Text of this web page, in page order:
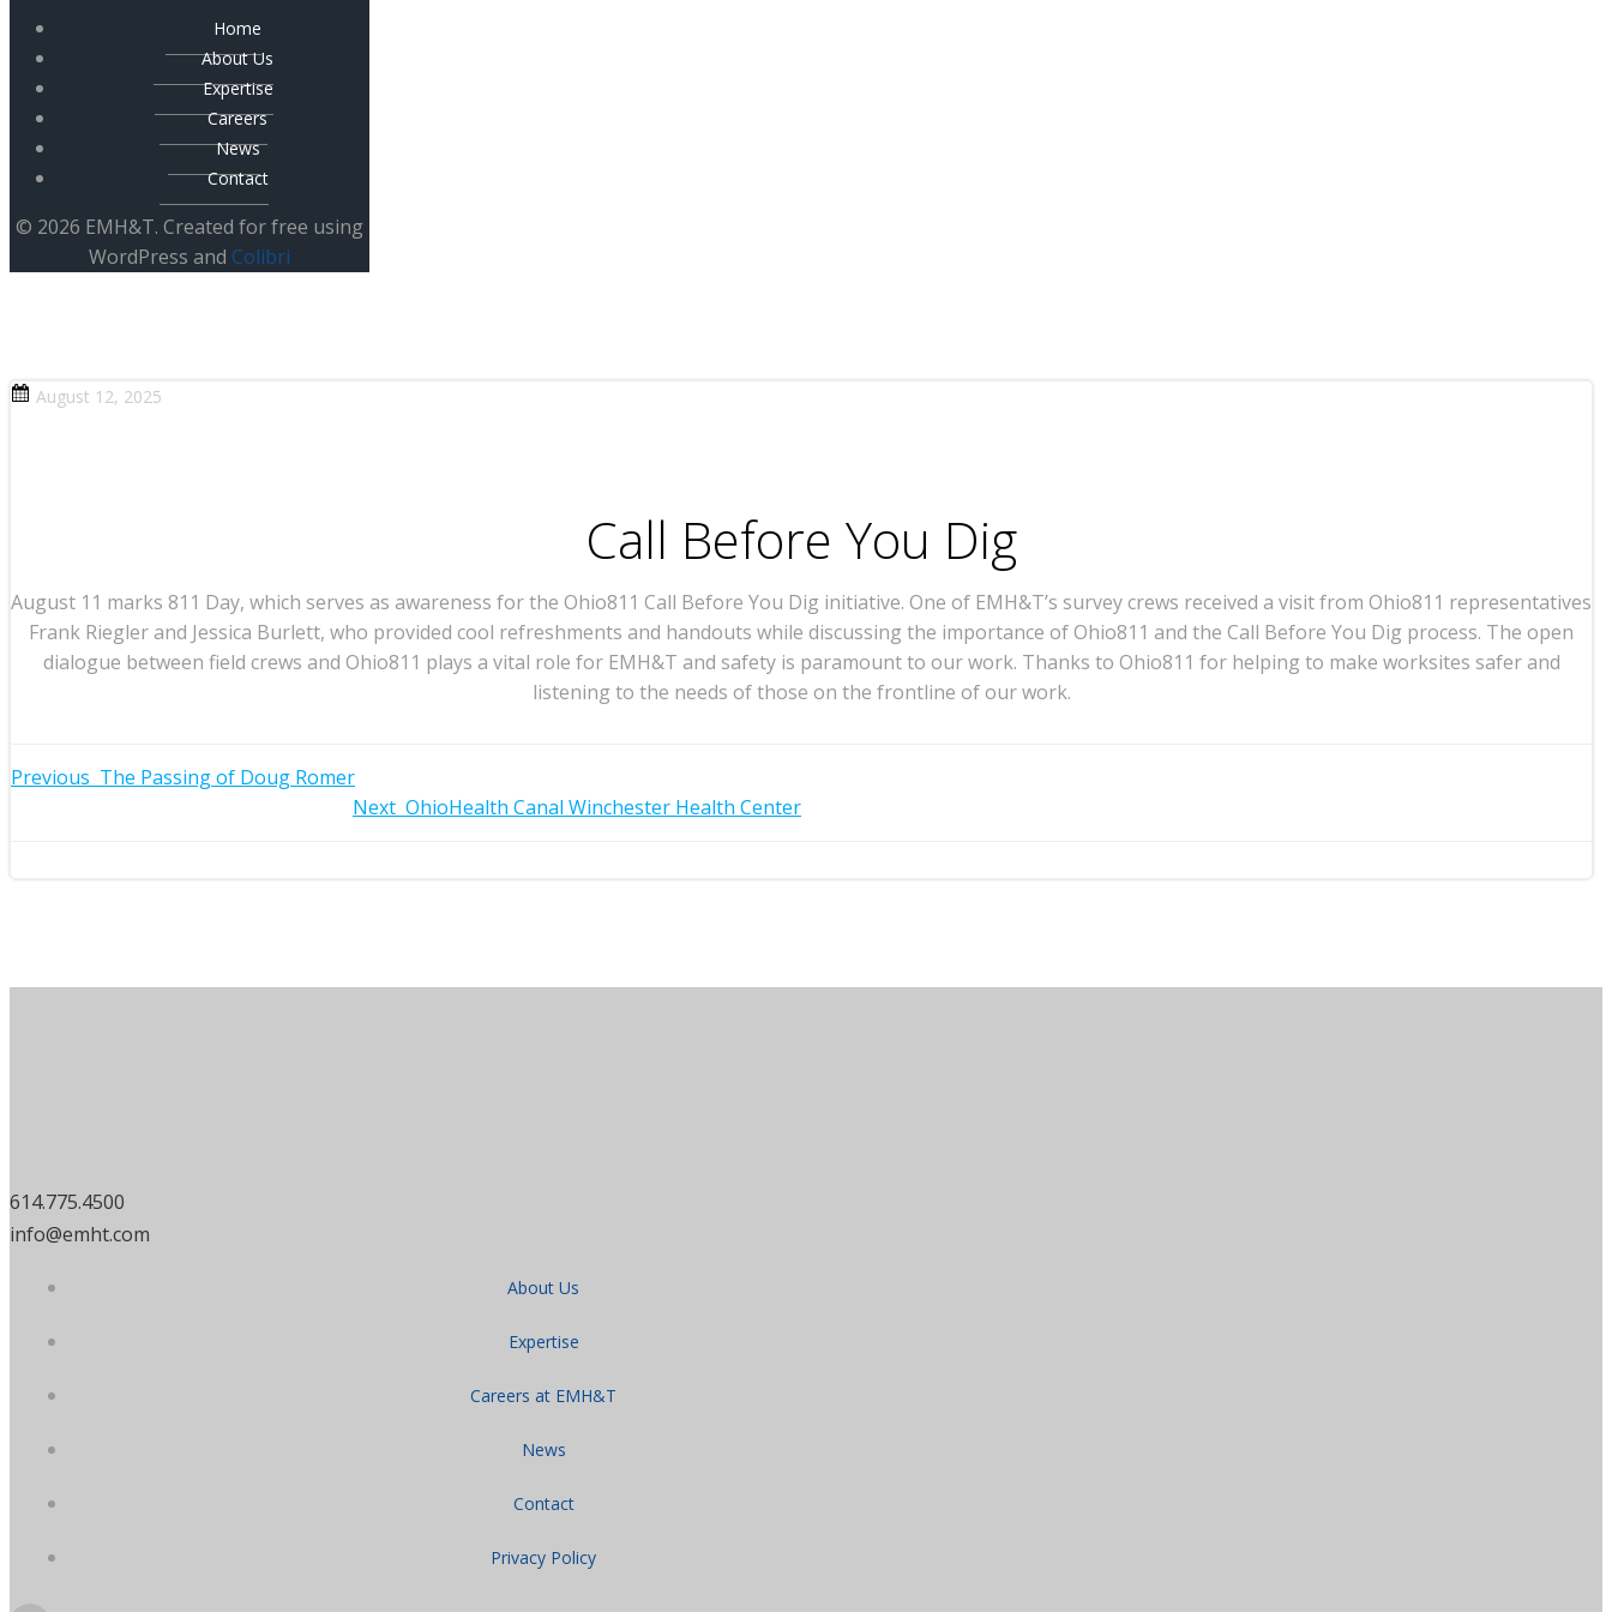
Home
About Us
Expertise
Careers
News
Contact
© 2026 EMH&T. Created for free using
WordPress and Colibri
August 12, 2025
Call Before You Dig
August 11 marks 811 Day, which serves as awareness for the Ohio811 Call Before You Dig initiative. One of EMH&T’s survey crews received a visit from Ohio811 representatives
Frank Riegler and Jessica Burlett, who provided cool refreshments and handouts while discussing the importance of Ohio811 and the Call Before You Dig process. The open
dialogue between field crews and Ohio811 plays a vital role for EMH&T and safety is paramount to our work. Thanks to Ohio811 for helping to make worksites safer and
listening to the needs of those on the frontline of our work.
Post
Previous The Passing of Doug Romer
Next OhioHealth Canal Winchester Health Center
614.775.4500
info@emht.com
About Us
Expertise
Careers at EMH&T
News
Contact
Privacy Policy